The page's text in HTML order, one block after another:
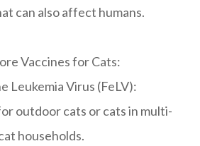
can also affect humans.
Vaccines for Cats:
Virus (FeLV):
outdoor cats or cats in multi-
households.